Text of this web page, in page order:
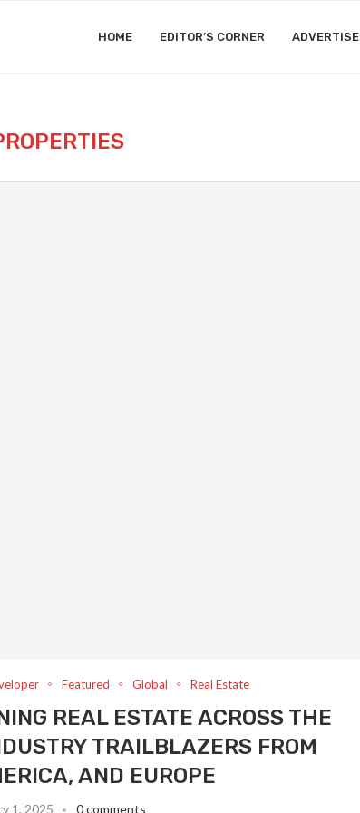
HOME EDITOR’S CORNER ADVERTISE
Featured Global Real Estate
REAL ESTATE ACROSS THE
TRAILBLAZERS FROM
AND EUROPE
1, 2025 0 comments